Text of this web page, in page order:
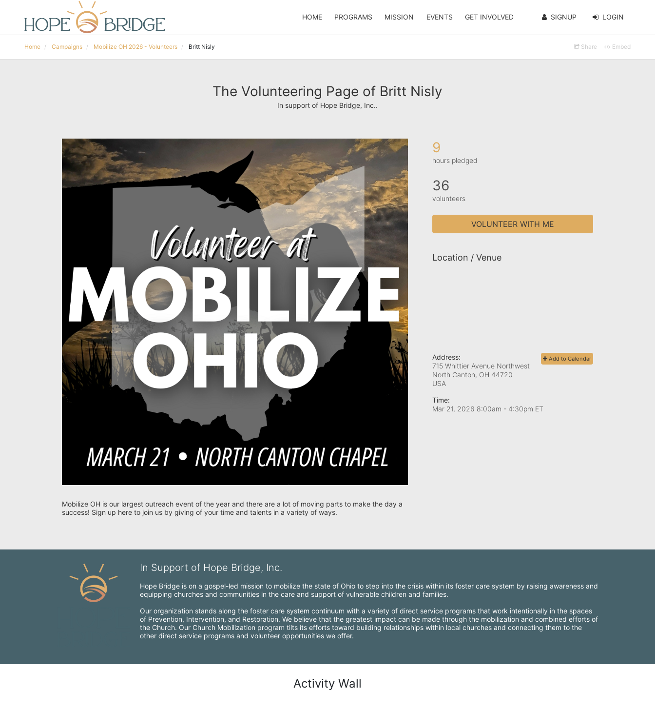
HOME PROGRAMS MISSION EVENTS GET INVOLVED SIGNUP LOGIN
Home Campaigns Mobilize OH 2026 - Volunteers Britt Nisly Share Embed
The Volunteering Page of Britt Nisly
In support of Hope Bridge, Inc..
Mobilize OH is our largest outreach event of the year and there are a lot of moving parts to make the day a
success! Sign up here to join us by giving of your time and talents in a variety of ways.
9
hours pledged
36
volunteers
VOLUNTEER WITH ME
Location / Venue
Add to Calendar
Address:
715 Whittier Avenue Northwest
North Canton, OH 44720
USA
Time:
Mar 21, 2026 8:00am - 4:30pm ET
In Support of Hope Bridge, Inc.
Hope Bridge is on a gospel-led mission to mobilize the state of Ohio to step into the crisis within its foster care system by raising awareness and
equipping churches and communities in the care and support of vulnerable children and families.
Our organization stands along the foster care system continuum with a variety of direct service programs that work intentionally in the spaces
of Prevention, Intervention, and Restoration. We believe that the greatest impact can be made through the mobilization and combined efforts of
the Church. Our Church Mobilization program tilts its efforts toward building relationships within local churches and connecting them to the
other direct service programs and volunteer opportunities we offer.
Activity Wall